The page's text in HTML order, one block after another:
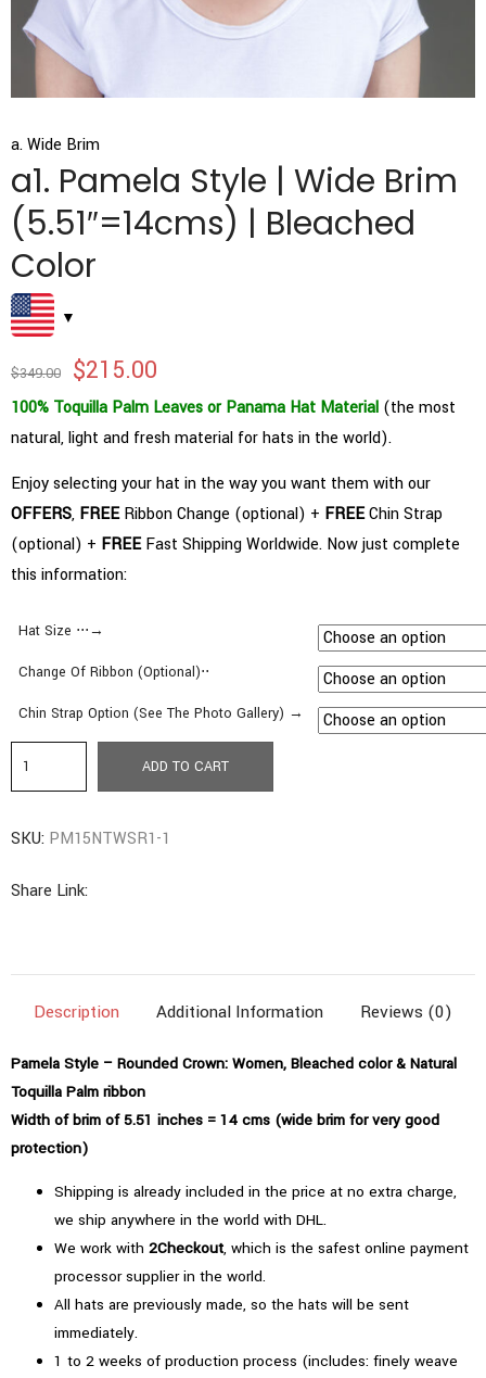
a. Wide Brim
a1. Pamela Style | Wide Brim
(5.51″=14cms) | Bleached
Color
$349.00 $215.00
100% Toquilla Palm Leaves or Panama Hat Material (the most
natural, light and fresh material for hats in the world).
Enjoy selecting your hat in the way you want them with our
OFFERS, FREERibbon Change (optional) + FREEChin Strap
(optional) + FREEFast Shipping Worldwide. Now just complete
this information:
Hat Size ⋅⋅⋅→
Change Of Ribbon (Optional)⋅⋅
Chin Strap Option (See The Photo Gallery) →
a1.
Pamela
|
quantity
ADD TO CART
SKU: PM15NTWSR1-1
Share Link:
Description Additional Information Reviews (0)
Pamela Style – Rounded Crown: Women, Bleached color & Natural
Toquilla Palm ribbon
Width of brim of 5.51 inches = 14 cms (wide brim for very good
protection)
Shipping is already included in the price at no extra charge,
we ship anywhere in the world with DHL.
We work with 2Checkout, which is the safest online payment
processor supplier in the world.
All hats are previously made, so the hats will be sent
immediately.
1 to 2 weeks of production process (includes: finely weave